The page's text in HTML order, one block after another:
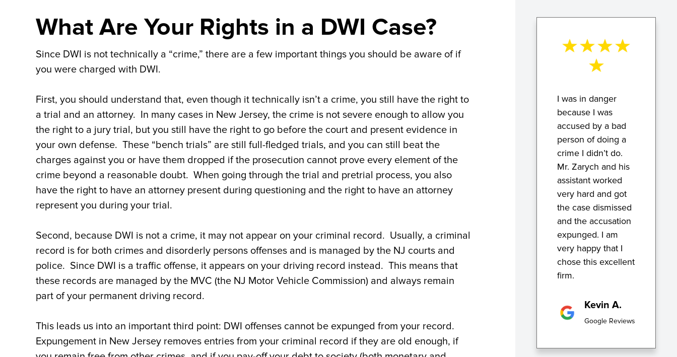
What Are Your Rights in a DWI Case?
Since DWI is not technically a “crime,” there are a few important things you should be aware of if
you were charged with DWI.
First, you should understand that, even though it technically isn’t a crime, you still have the right to
a trial and an attorney. In many cases in New Jersey, the crime is not severe enough to allow you
the right to a jury trial, but you still have the right to go before the court and present evidence in
your own defense. These “bench trials” are still full-fledged trials, and you can still beat the
charges against you or have them dropped if the prosecution cannot prove every element of the
crime beyond a reasonable doubt. When going through the trial and pretrial process, you also
have the right to have an attorney present during questioning and the right to have an attorney
represent you during your trial.
Second, because DWI is not a crime, it may not appear on your criminal record. Usually, a criminal
record is for both crimes and disorderly persons offenses and is managed by the NJ courts and
police. Since DWI is a traffic offense, it appears on your driving record instead. This means that
these records are managed by the MVC (the NJ Motor Vehicle Commission) and always remain
part of your permanent driving record.
This leads us into an important third point: DWI offenses cannot be expunged from your record.
Expungement in New Jersey removes entries from your criminal record if they are old enough, if
I was in danger
because I was
accused by a bad
person of doing a
crime I didn’t do.
Mr. Zarych and his
assistant worked
very hard and got
the case dismissed
and the accusation
expunged. I am
very happy that I
chose this excellent
firm.
Kevin A.
Google Reviews